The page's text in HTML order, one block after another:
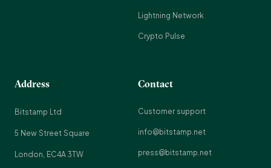
Lightning Network
Crypto Pulse
Address
Bitstamp Ltd
5 New Street Square
London, EC4A 3TW
Contact
Customer support
info@bitstamp.net
press@bitstamp.net